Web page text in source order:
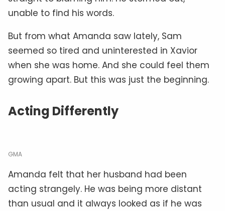
unable to find his words.
But from what Amanda saw lately, Sam
seemed so tired and uninterested in Xavior
when she was home. And she could feel them
growing apart. But this was just the beginning.
Acting Differently
GMA
Amanda felt that her husband had been
acting strangely. He was being more distant
than usual and it always looked as if he was